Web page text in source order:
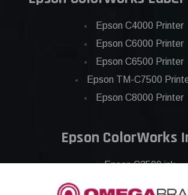
Epson C4000 Printer
Epson C6000 Printer
Epson C6500 Printer
Epson TM-C7500
Epson C8000 Printer
Epson ColorWorks
Epson C3500 ink